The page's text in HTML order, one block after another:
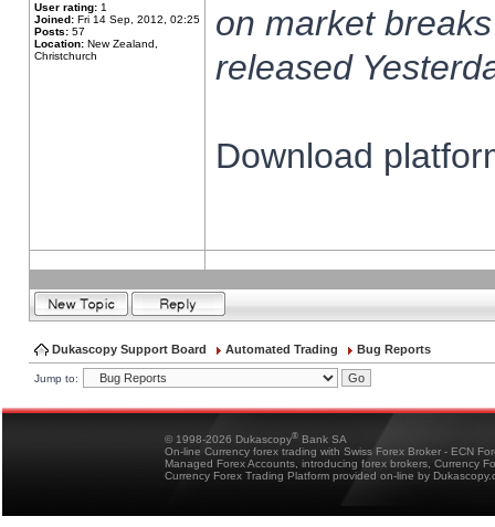
User rating: 1
Joined: Fri 14 Sep, 2012, 02:25
Posts: 57
Location: New Zealand,
Christchurch
on market
released
Download
Dukascopy Support Board Automated Trading Bug Reports
Jump to:
© 1998-2026 Dukascopy® Bank SA
On-line Currency forex trading with Swiss Forex Broker - ECN
Managed Forex Accounts, introducing forex brokers, Currency
Currency Forex Trading Platform provided on-line by